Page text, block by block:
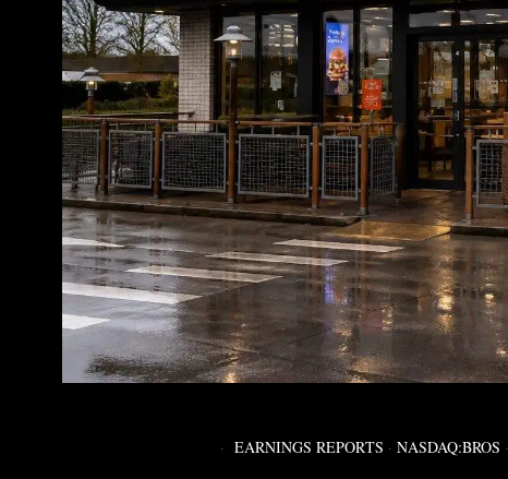
EARNINGS REPORTS · NASDAQ:BROS ·